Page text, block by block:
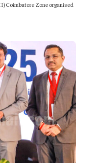
Coimbatore Zone organised